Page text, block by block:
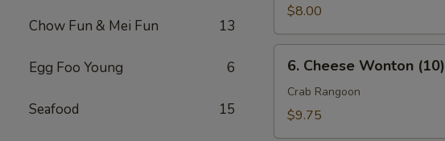
Chow Fun & Mei Fun 13
Egg Foo Young 6
Seafood 15
Wonton
(10)
$8.00
Cheese
Wonton
(10)
6. Cheese Wonton (10)
Crab Rangoon
$9.75